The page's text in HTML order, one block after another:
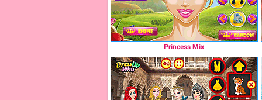
Princess Mix